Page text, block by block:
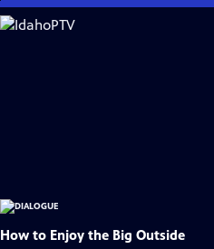
Skip
to
How to Enjoy the Big Outside